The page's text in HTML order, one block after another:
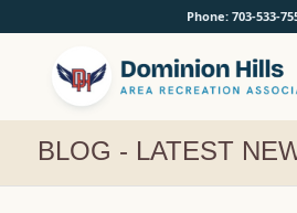
Phone: 703-533-
BLOG - LATEST